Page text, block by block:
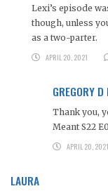
Lexi’s episode
though, unless
as a two-parter.
APRIL 20, 2021
GREGORY D
Thank you,
Meant S22
APRIL 20, 2021
LAURA